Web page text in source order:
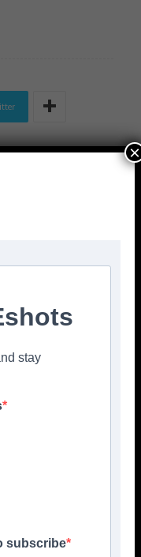
the perfect visual
collection
stay
subscribe
×